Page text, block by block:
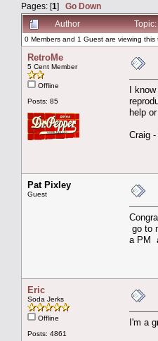
Pages: [1] Go Down
Author
0 Members and 1 Guest are viewing this
RetroMe
5 Cent Member
Offline
Posts: 85
I
help
Craig
Pat Pixley
Guest
go to
a PM
Eric
Soda Jerks
Offline
Posts: 4861
I'm a